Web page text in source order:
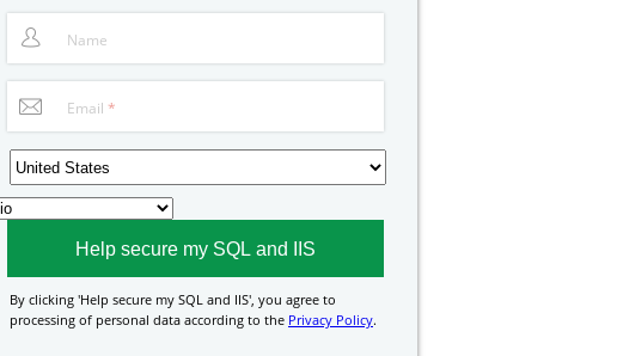
Name
Email *
By clicking 'Help secure my SQL and IIS', you agree to
processing of personal data according to the Privacy Policy.